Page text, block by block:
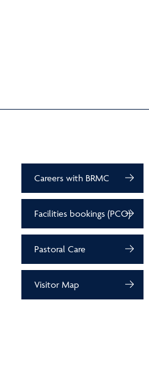
Careers with BRMC
Facilities bookings (PCO)
Pastoral Care
Visitor Map